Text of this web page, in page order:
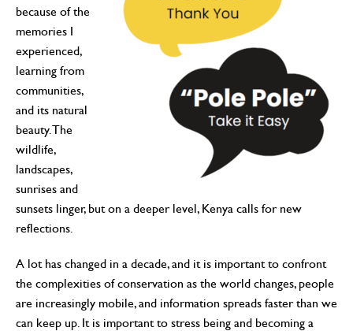
because of the
memories I
experienced,
learning from
communities,
and its natural
beauty. The
wildlife,
landscapes,
sunrises and
sunsets linger, but on a deeper level, Kenya calls for new
reflections.
A lot has changed in a decade, and it is important to confront
the complexities of conservation as the world changes, people
are increasingly mobile, and information spreads faster than we
can keep up. It is important to stress being and becoming a